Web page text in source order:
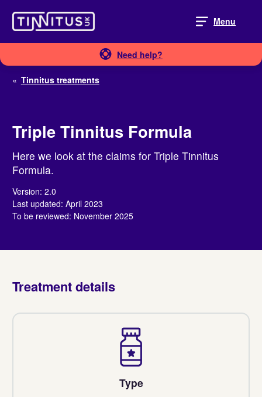
content
Menu
Need help?
« Tinnitus treatments
Triple Tinnitus Formula
Here we look at the claims for Triple Tinnitus
Formula.
Version: 2.0
Last updated: April 2023
To be reviewed: November 2025
Treatment details
Type